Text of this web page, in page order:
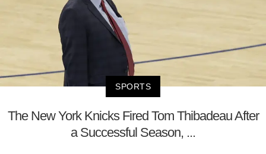
SPORTS
The New York Knicks Fired Tom Thibadeau After
a Successful Season, ...